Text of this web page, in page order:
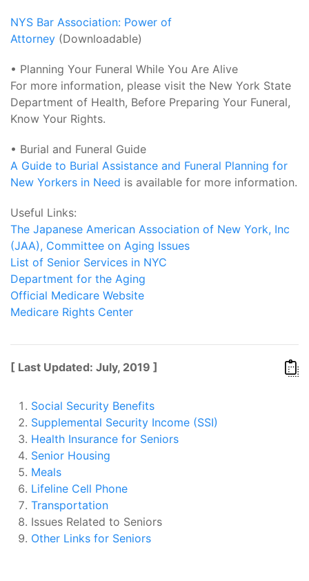
NYS Bar Association: Power of
Attorney (Downloadable)
• Planning Your Funeral While You Are Alive
For more information, please visit the New York State
Department of Health, Before Preparing Your Funeral,
Know Your Rights.
• Burial and Funeral Guide
A Guide to Burial Assistance and Funeral Planning for
New Yorkers in Need is available for more information.
Useful Links:
The Japanese American Association of New York, Inc
(JAA), Committee on Aging Issues
List of Senior Services in NYC
Department for the Aging
Official Medicare Website
Medicare Rights Center
[ Last Updated: July, 2019 ]
Social Security Benefits
Supplemental Security Income (SSI)
Health Insurance for Seniors
Senior Housing
Meals
Lifeline Cell Phone
Transportation
Issues Related to Seniors
Other Links for Seniors